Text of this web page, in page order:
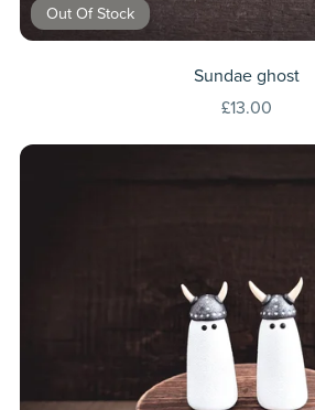
Out Of Stock
Sundae ghost
£13.00